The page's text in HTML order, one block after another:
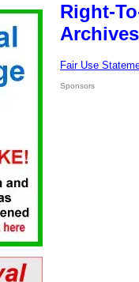
Right-
Fair Use
Sponsors